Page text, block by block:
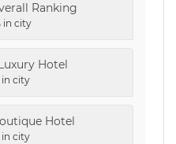
Ranking
in city
Hotel
in city
Hotel
in city